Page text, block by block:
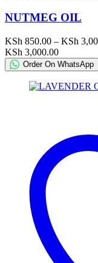
NUTMEG OIL
KSh 850.00 – KSh
KSh 3,000.00
Order On WhatsApp